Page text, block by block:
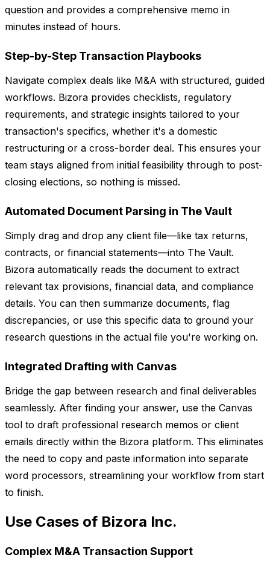
question and provides a comprehensive memo in
minutes instead of hours.
Step-by-Step Transaction Playbooks
Navigate complex deals like M&A with structured, guided
workflows. Bizora provides checklists, regulatory
requirements, and strategic insights tailored to your
transaction's specifics, whether it's a domestic
restructuring or a cross-border deal. This ensures your
team stays aligned from initial feasibility through to post-
closing elections, so nothing is missed.
Automated Document Parsing in The Vault
Simply drag and drop any client file—like tax returns,
contracts, or financial statements—into The Vault.
Bizora automatically reads the document to extract
relevant tax provisions, financial data, and compliance
details. You can then summarize documents, flag
discrepancies, or use this specific data to ground your
research questions in the actual file you're working on.
Integrated Drafting with Canvas
Bridge the gap between research and final deliverables
seamlessly. After finding your answer, use the Canvas
tool to draft professional research memos or client
emails directly within the Bizora platform. This eliminates
the need to copy and paste information into separate
word processors, streamlining your workflow from start
to finish.
Use Cases of Bizora Inc.
Complex M&A Transaction Support